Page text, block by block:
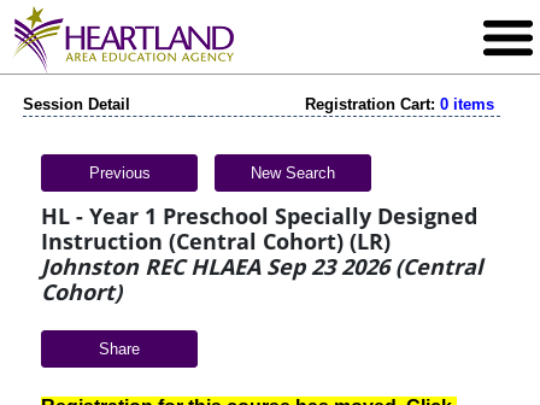
Session Detail Registration Cart: 0 items
Previous New Search
HL - Year 1 Preschool Specially Designed
Instruction (Central Cohort) (LR)
Johnston REC HLAEA Sep 23 2026 (Central
Cohort)
Share